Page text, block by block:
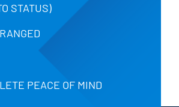
STATUS)
PEACE OF MIND